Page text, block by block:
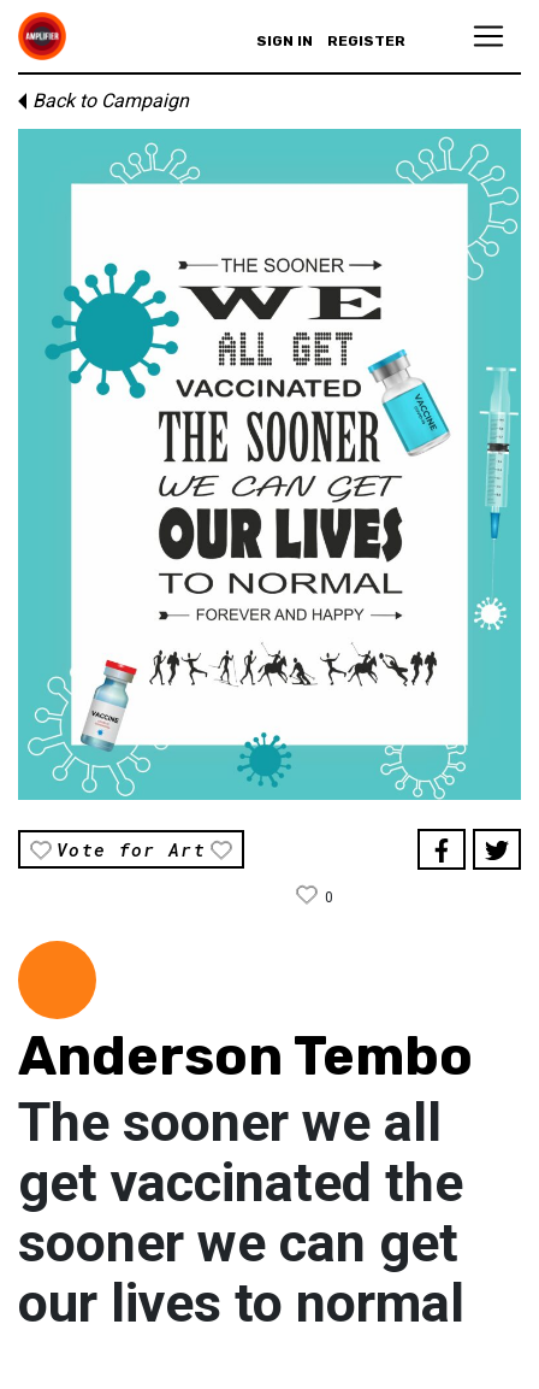
SIGN IN REGISTER
Back to Campaign
Vote for Art
0
Anderson Tembo
The sooner we all
get vaccinated the
sooner we can get
our lives to normal